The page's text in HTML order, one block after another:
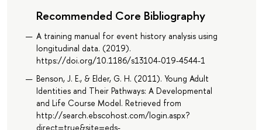
Recommended Core Bibliography
A training manual for event history analysis using
longitudinal data. (2019).
https://doi.org/10.1186/s13104-019-4544-1
Benson, J. E., & Elder, G. H. (2011). Young Adult
Identities and Their Pathways: A Developmental
and Life Course Model. Retrieved from
http://search.ebscohost.com/login.aspx?
direct=true&site=eds-